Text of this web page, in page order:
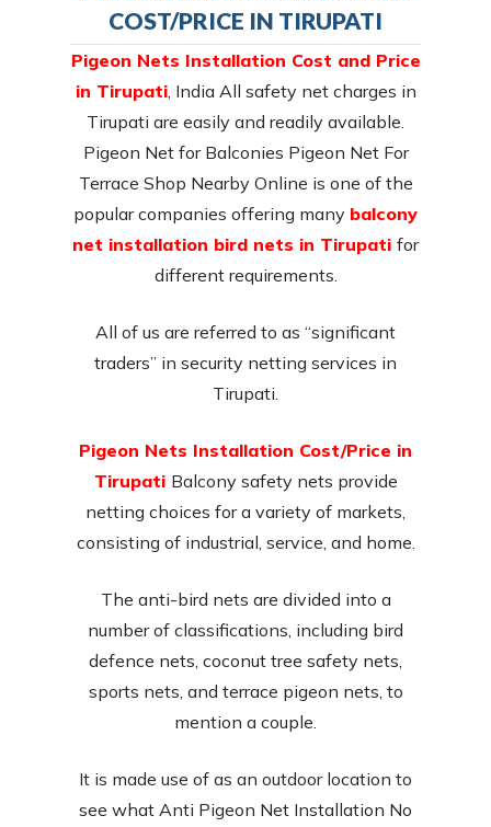
COST/PRICE IN TIRUPATI
Pigeon Nets Installation Cost and Price
in Tirupati, India All safety net charges in
Tirupati are easily and readily available.
Pigeon Net for Balconies Pigeon Net For
Terrace Shop Nearby Online is one of the
popular companies offering many balcony
net installation bird nets in Tirupati for
different requirements.
All of us are referred to as “significant
traders” in security netting services in
Tirupati.
Pigeon Nets Installation Cost/Price in
Tirupati Balcony safety nets provide
netting choices for a variety of markets,
consisting of industrial, service, and home.
The anti-bird nets are divided into a
number of classifications, including bird
defence nets, coconut tree safety nets,
sports nets, and terrace pigeon nets, to
mention a couple.
It is made use of as an outdoor location to
see what Anti Pigeon Net Installation No